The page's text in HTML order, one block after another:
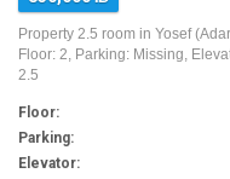
Property 2.5 room in Yosef
Floor: 2, Parking: Missing,
2.5
Floor:
Parking:
Elevator: